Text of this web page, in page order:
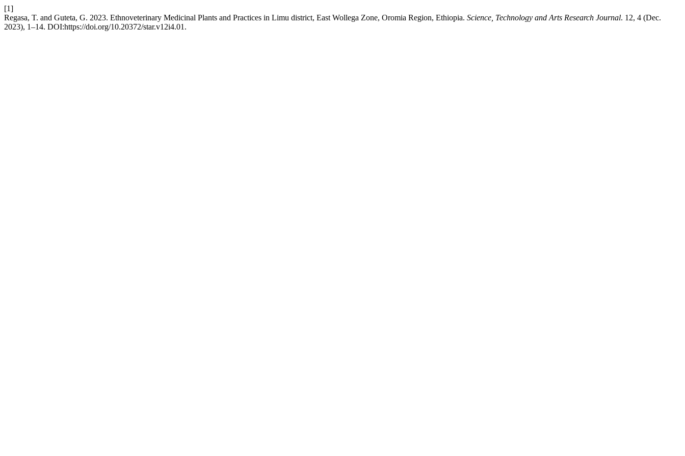
[1]
Regasa, T. and Guteta, G. 2023. Ethnoveterinary Medicinal Plants and Practices in Limu district, East Wollega Zone, Oromia Region, Ethiopia. Science, Technology and Arts Research Journal. 12, 4 (Dec.
2023), 1–14. DOI:https://doi.org/10.20372/star.v12i4.01.